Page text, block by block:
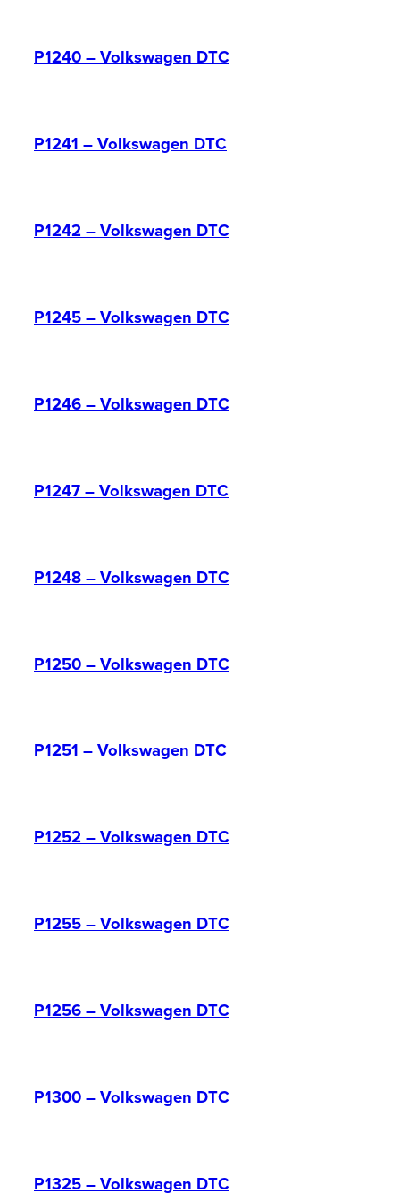
P1240 – Volkswagen DTC
P1241 – Volkswagen DTC
P1242 – Volkswagen DTC
P1245 – Volkswagen DTC
P1246 – Volkswagen DTC
P1247 – Volkswagen DTC
P1248 – Volkswagen DTC
P1250 – Volkswagen DTC
P1251 – Volkswagen DTC
P1252 – Volkswagen DTC
P1255 – Volkswagen DTC
P1256 – Volkswagen DTC
P1300 – Volkswagen DTC
P1325 – Volkswagen DTC